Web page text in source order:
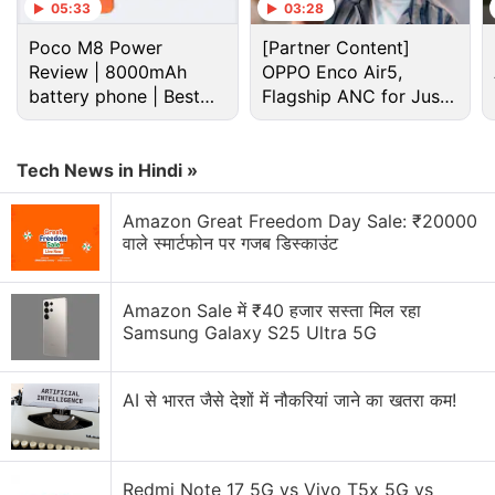
part in their upcoming events.
Advertisement
"We haven't heard anything from Tencent about a
ban and it seems unlikely," a Mumbai-based e-
sports organiser tells us on the condition of
05:33
Poco M8 Power
Review | 8000mAh
battery phone | Best
budget phone 2026?
03:28
[Partner Content]
OPPO Enco Air5,
Flagship ANC for Just
Rs. 3,299?
Tech News in Hindi »
Amazon Great Freedom Day Sale: ₹20000
वाले स्मार्टफोन पर गजब डिस्काउंट
Amazon Sale में ₹40 हजार सस्ता मिल रहा
Samsung Galaxy S25 Ultra 5G
AI से भारत जैसे देशों में नौकरियां जाने का खतरा कम!
Redmi Note 17 5G vs Vivo T5x 5G vs